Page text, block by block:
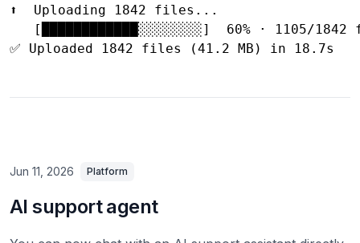
⬆️  Uploading 1842 files...
[████████████░░░░░░░░]  60% · 1105/1842
Jun 11, 2026 Platform
AI support agent